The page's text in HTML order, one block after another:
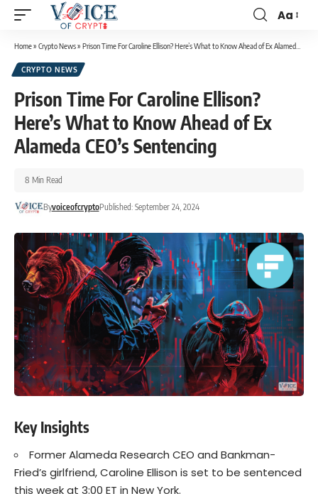
Aa
Home» Crypto News» Prison Time For Caroline Ellison? Here’s What to Know Ahead of Ex Alameda CEO’s Sentencing
CRYPTO NEWS
Prison Time For Caroline Ellison?
Here’s What to Know Ahead of Ex
Alameda CEO’s Sentencing
ByvoiceofcryptoPublished: September 24, 2024
8 Min Read
Key Insights
Former Alameda Research CEO and Bankman-
Fried’s girlfriend, Caroline Ellison is set to be sentenced
this week at 3:00 ET in New York.